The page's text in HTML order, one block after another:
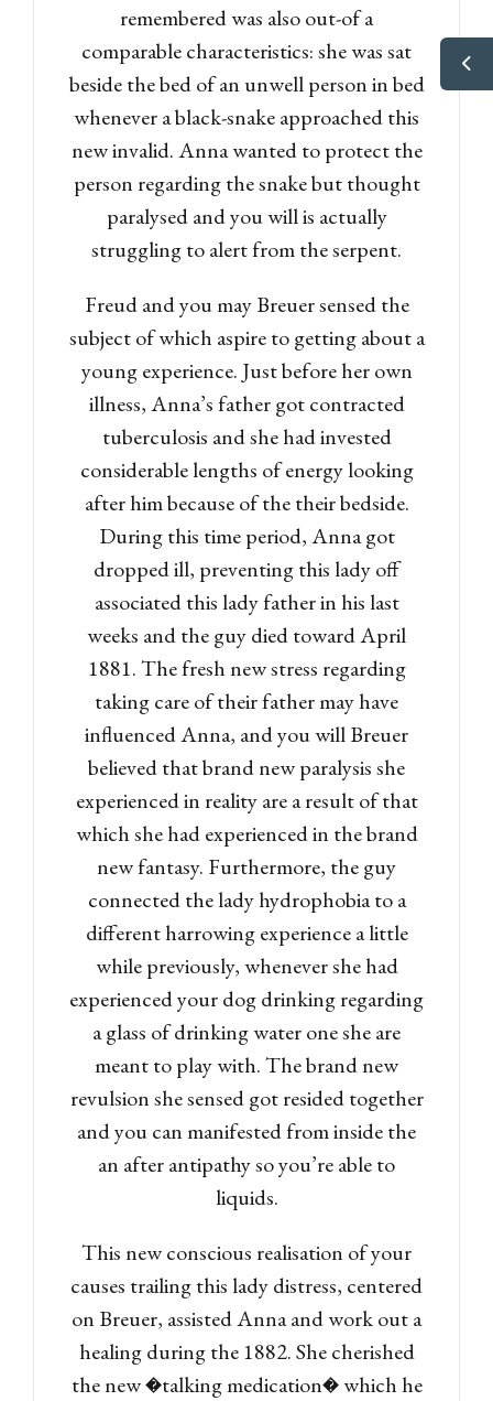
remembered was also out-of a
comparable characteristics: she was sat
beside the bed of an unwell person in bed
whenever a black-snake approached this
new invalid. Anna wanted to protect the
person regarding the snake but thought
paralysed and you will is actually
struggling to alert from the serpent.
Freud and you may Breuer sensed the
subject of which aspire to getting about a
young experience. Just before her own
illness, Anna’s father got contracted
tuberculosis and she had invested
considerable lengths of energy looking
after him because of the their bedside.
During this time period, Anna got
dropped ill, preventing this lady off
associated this lady father in his last
weeks and the guy died toward April
1881. The fresh new stress regarding
taking care of their father may have
influenced Anna, and you will Breuer
believed that brand new paralysis she
experienced in reality are a result of that
which she had experienced in the brand
new fantasy. Furthermore, the guy
connected the lady hydrophobia to a
different harrowing experience a little
while previously, whenever she had
experienced your dog drinking regarding
a glass of drinking water one she are
meant to play with. The brand new
revulsion she sensed got resided together
and you can manifested from inside the
an after antipathy so you’re able to
liquids.
This new conscious realisation of your
causes trailing this lady distress, centered
on Breuer, assisted Anna and work out a
healing during the 1882. She cherished
the new �talking medication� which he